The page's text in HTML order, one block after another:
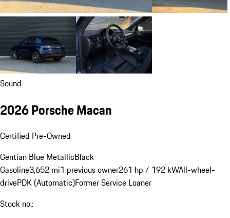
Sound
2026 Porsche Macan
Certified Pre-Owned
Gentian Blue MetallicBlack
Gasoline3,652 mi1 previous owner261 hp / 192 kWAll-wheel-
drivePDK (Automatic)Former Service Loaner
Stock no.: